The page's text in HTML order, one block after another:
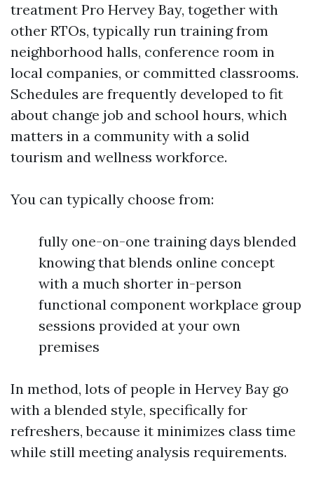
treatment Pro Hervey Bay, together with
other RTOs, typically run training from
neighborhood halls, conference room in
local companies, or committed classrooms.
Schedules are frequently developed to fit
about change job and school hours, which
matters in a community with a solid
tourism and wellness workforce.
You can typically choose from:
fully one-on-one training days blended
knowing that blends online concept
with a much shorter in-person
functional component workplace group
sessions provided at your own
premises
In method, lots of people in Hervey Bay go
with a blended style, specifically for
refreshers, because it minimizes class time
while still meeting analysis requirements.